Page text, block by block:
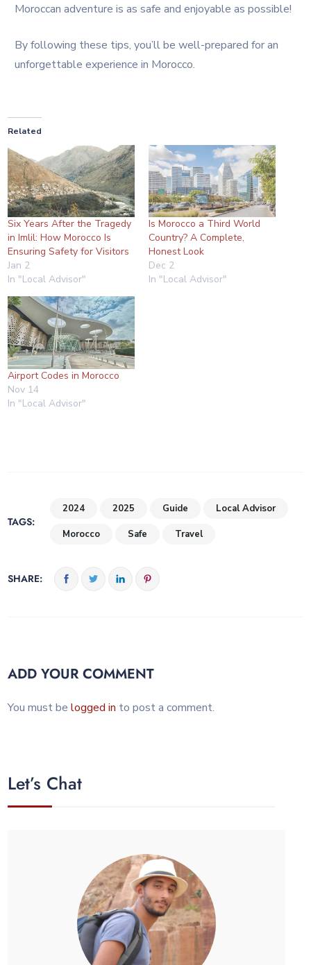
Moroccan adventure is as safe and enjoyable as possible!
By following these tips, you’ll be well-prepared for an
unforgettable experience in Morocco.
Related
Six Years After the Tragedy
in Imlil: How Morocco Is
Ensuring Safety for Visitors
Jan 2
In "Local Advisor"
Is Morocco a Third World
Country? A Complete,
Honest Look
Dec 2
In "Local Advisor"
Airport Codes in Morocco
Nov 14
In "Local Advisor"
TAGS:
2024 2025 Guide Local Advisor
Morocco Safe Travel
SHARE:
ADD YOUR COMMENT
You must belogged in to post a comment.
Let’s Chat